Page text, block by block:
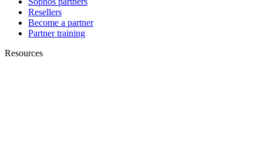
Resellers
Become a partner
Partner training
Resources